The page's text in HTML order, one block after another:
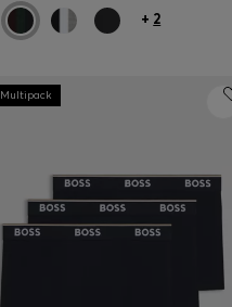
+ 2
Multipack